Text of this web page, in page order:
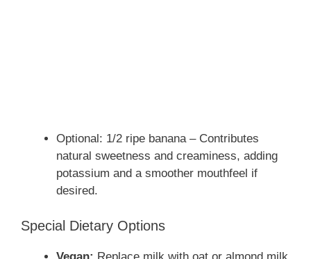
Optional: 1/2 ripe banana – Contributes
natural sweetness and creaminess, adding
potassium and a smoother mouthfeel if
desired.
Special Dietary Options